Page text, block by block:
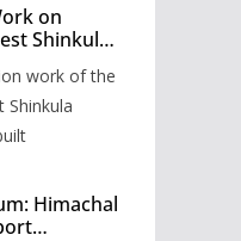
on
Shinkula
issued
work of the
Shinkula
Himachal